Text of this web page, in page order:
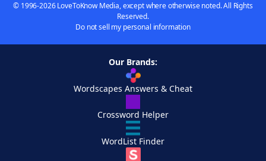
© 1996-2026 LoveToKnow Media, except where otherwise noted. All Rights
Reserved.
Do not sell my personal information
Our Brands:
Wordscapes Answers & Cheat
Crossword Helper
WordList Finder